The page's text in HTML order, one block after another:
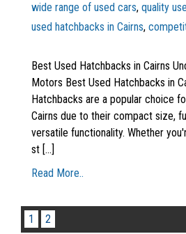
wide range of used cars, quality
used hatchbacks in Cairns,
Best Used Hatchbacks in Cairns
Motors Best Used Hatchbacks in
Hatchbacks are a popular choice
Cairns due to their compact size,
versatile functionality. Whether
st [...]
Read More..
1
2